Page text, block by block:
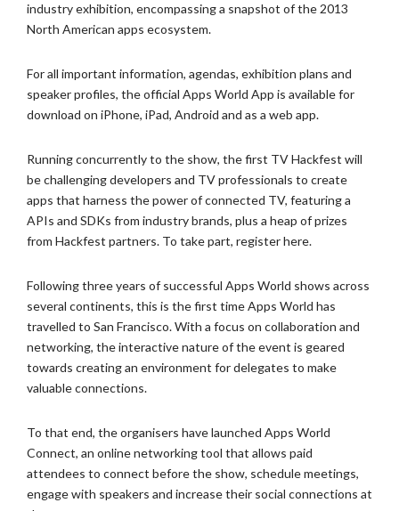
industry exhibition, encompassing a snapshot of the 2013
North American apps ecosystem.
For all important information, agendas, exhibition plans and
speakerprofiles, the official Apps World App is available for
download on iPhone, iPad, Android and as a web app.
Running concurrently to the show, the first TV Hackfest will
bechallenging developers and TV professionals to create
apps that harness thepower of connected TV, featuring a
APIs and SDKs from industry brands, plus a heap of prizes
from Hackfest partners. To take part, register here.
Following three years of successful Apps World shows across
several continents, this is the first time Apps World has
travelled to San Francisco. With a focus on collaboration and
networking, the interactivenature of the event is geared
towards creating an environment for delegates to make
valuable connections.
To that end, the organisers have launched Apps World
Connect, an onlinenetworking tool that allows paid
attendees to connect before the show, schedule meetings,
engage with speakers and increase their social connections at